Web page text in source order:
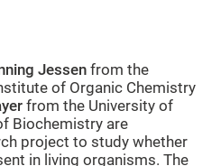
Jessen from the
of Organic Chemistry
from the University of
Biochemistry are
project to study whether
in living organisms. The